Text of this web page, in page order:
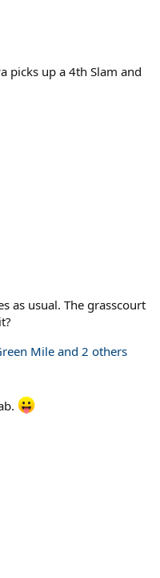
picks up a 4th Slam and
as usual. The grasscourt
Mileand 2 others